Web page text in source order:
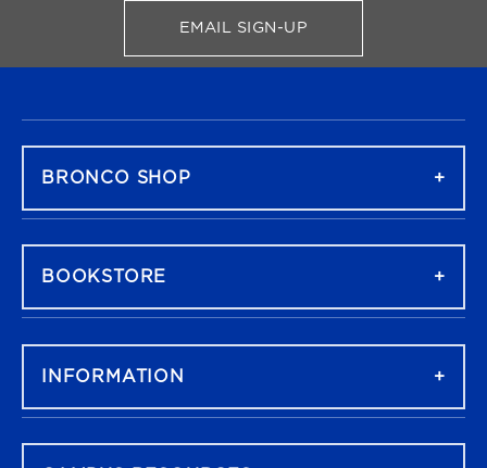
EMAIL SIGN-UPFOR BRONCO SHOP
BRONCO SHOP
BOOKSTORE
INFORMATION